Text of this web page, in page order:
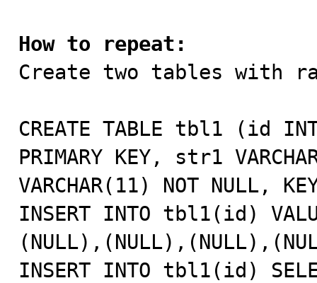
How to repeat:
Create two tables with
CREATE TABLE tbl1 (id INT
PRIMARY KEY, str1
VARCHAR(11) NOT NULL,
INSERT INTO tbl1(id)
INSERT INTO tbl1(id)